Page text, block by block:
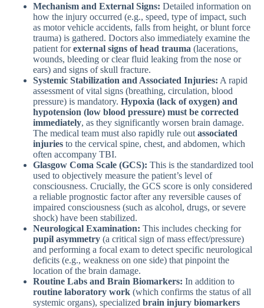
Mechanism and External Signs: Detailed information on
how the injury occurred (e.g., speed, type of impact, such
as motor vehicle accidents, falls from height, or blunt force
trauma) is gathered. Doctors also immediately examine the
patient forexternal signs of head trauma (lacerations,
wounds, bleeding or clear fluid leaking from the nose or
ears) and signs of skull fracture.
Systemic Stabilization and Associated Injuries: A rapid
assessment of vital signs (breathing, circulation, blood
pressure) is mandatory. Hypoxia (lack of oxygen) and
hypotension (low blood pressure) must be corrected
immediately, as they significantly worsen brain damage.
The medical team must also rapidly rule out associated
injuries to the cervical spine, chest, and abdomen, which
often accompany TBI.
Glasgow Coma Scale (GCS): This is the standardized tool
used to objectively measure the patient’s level of
consciousness. Crucially, the GCS score is only considered
a reliable prognostic factor after any reversible causes of
impaired consciousness (such as alcohol, drugs, or severe
shock) have been stabilized.
Neurological Examination: This includes checking for
pupil asymmetry (a critical sign of mass effect/pressure)
and performing a focal exam to detect specific neurological
deficits (e.g., weakness on one side) that pinpoint the
location of the brain damage.
Routine Labs and Brain Biomarkers: In addition to
routine laboratory work (which confirms the status of all
systemic organs), specialized brain injury biomarkers